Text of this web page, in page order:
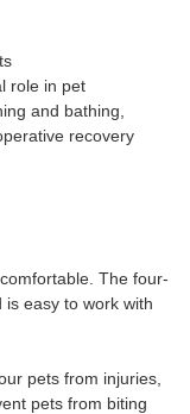
role in pet
and bathing,
recovery
The four-
easy to work with
pets from injuries,
pets from biting